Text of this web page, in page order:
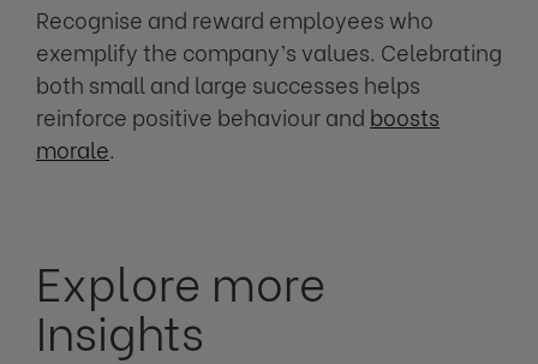
Recognise and reward employees who
exemplify the company’s values. Celebrating
both small and large successes helps
reinforce positive behaviour and boosts
morale.
Explore more
Insights